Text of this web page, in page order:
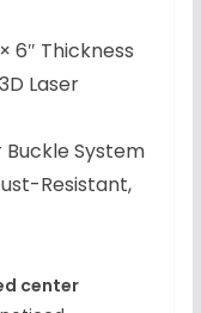
6″ Thickness
Laser
System
Resistant,
center